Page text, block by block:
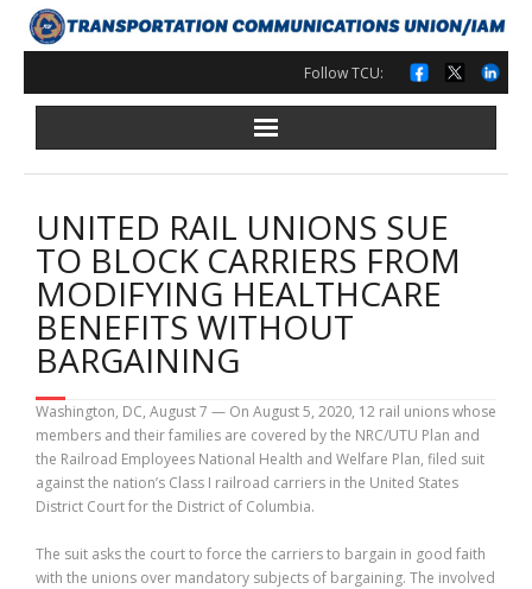
Skip
to
content
Follow TCU:
UNITED RAIL UNIONS SUE
TO BLOCK CARRIERS FROM
MODIFYING HEALTHCARE
BENEFITS WITHOUT
BARGAINING
Washington, DC, August 7 — On August 5, 2020, 12 rail unions whose
members and their families are covered by the NRC/UTU Plan and
the Railroad Employees National Health and Welfare Plan, filed suit
against the nation’s Class I railroad carriers in the United States
District Court for the District of Columbia.
The suit asks the court to force the carriers to bargain in good faith
with the unions over mandatory subjects of bargaining. The involved